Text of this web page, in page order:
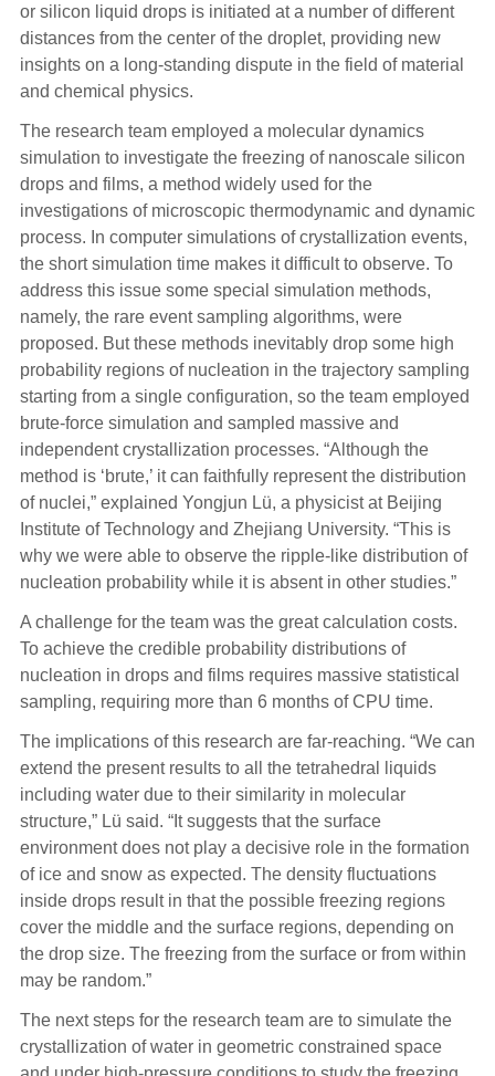
or silicon liquid drops is initiated at a number of different
distances from the center of the droplet, providing new
insights on a long-standing dispute in the field of material
and chemical physics.
The research team employed a molecular dynamics
simulation to investigate the freezing of nanoscale silicon
drops and films, a method widely used for the
investigations of microscopic thermodynamic and dynamic
process. In computer simulations of crystallization events,
the short simulation time makes it difficult to observe. To
address this issue some special simulation methods,
namely, the rare event sampling algorithms, were
proposed. But these methods inevitably drop some high
probability regions of nucleation in the trajectory sampling
starting from a single configuration, so the team employed
brute-force simulation and sampled massive and
independent crystallization processes. “Although the
method is ‘brute,’ it can faithfully represent the distribution
of nuclei,” explained Yongjun Lü, a physicist at Beijing
Institute of Technology and Zhejiang University. “This is
why we were able to observe the ripple-like distribution of
nucleation probability while it is absent in other studies.”
A challenge for the team was the great calculation costs.
To achieve the credible probability distributions of
nucleation in drops and films requires massive statistical
sampling, requiring more than 6 months of CPU time.
The implications of this research are far-reaching. “We can
extend the present results to all the tetrahedral liquids
including water due to their similarity in molecular
structure,” Lü said. “It suggests that the surface
environment does not play a decisive role in the formation
of ice and snow as expected. The density fluctuations
inside drops result in that the possible freezing regions
cover the middle and the surface regions, depending on
the drop size. The freezing from the surface or from within
may be random.”
The next steps for the research team are to simulate the
crystallization of water in geometric constrained space